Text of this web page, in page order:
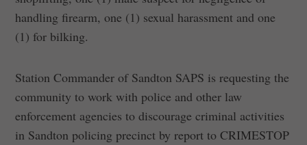
handling firearm, one (1) sexual harassment and one
(1) for bilking.
Station Commander of Sandton SAPS is requesting the
community to work with police and other law
enforcement agencies to discourage criminal activities
in Sandton policing precinct by report to CRIMESTOP